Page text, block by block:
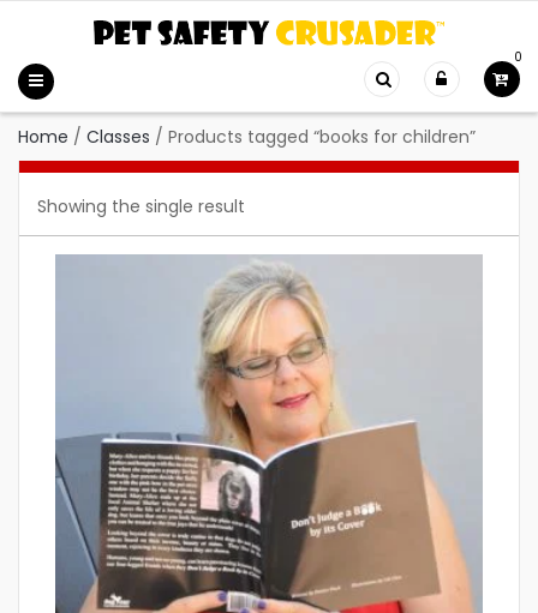
0
Home / Classes / Products tagged “books for children”
Showing the single result